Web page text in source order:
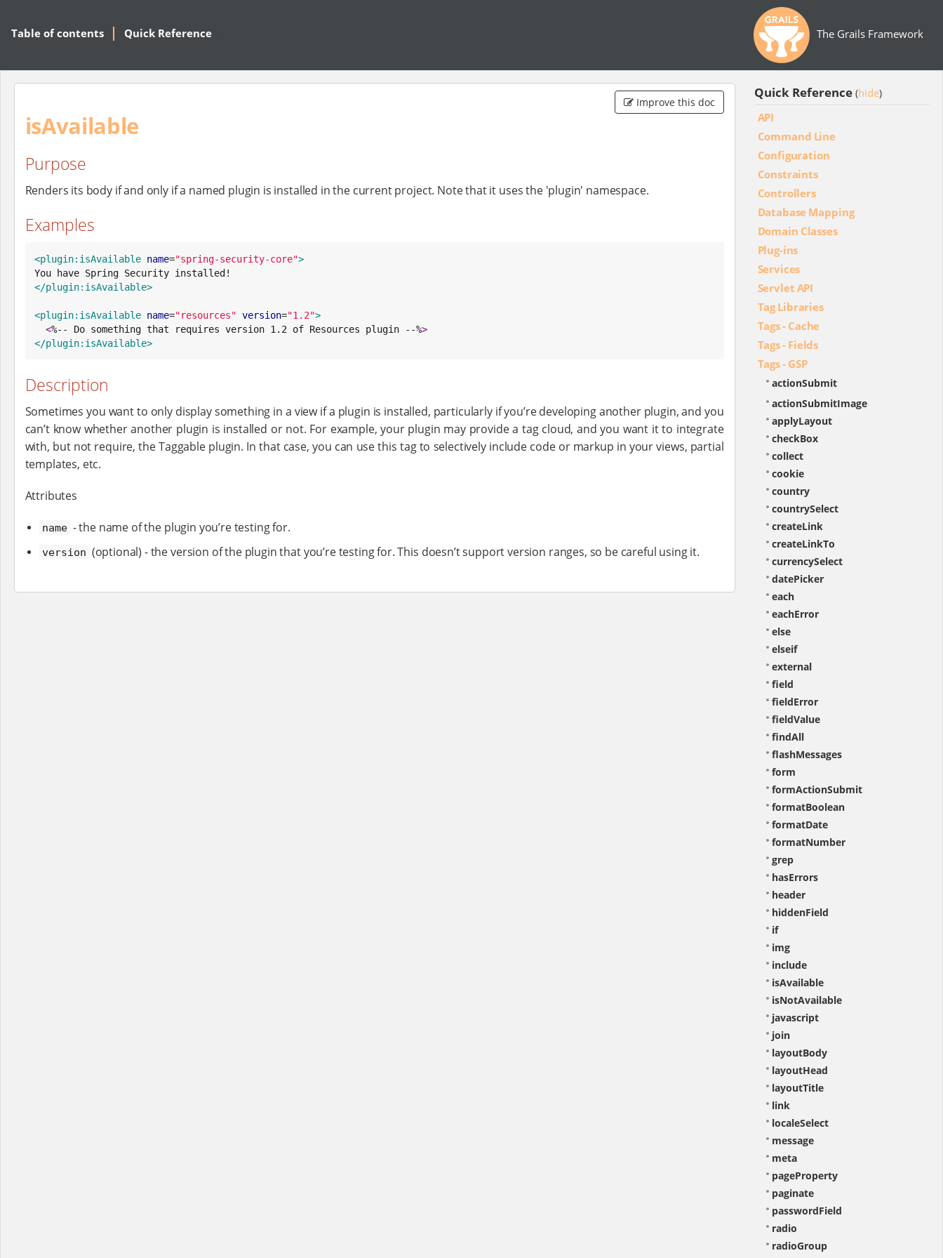
The Grails Framework
Table of contents Quick Reference
Improve this doc
isAvailable
Purpose
Renders its body if and only if a named plugin is installed in the current project. Note that it uses the 'plugin' namespace.
Examples
<plugin:isAvailable name="spring-security-core">
</plugin:isAvailable>
<plugin:isAvailable name="resources" version="1.2">
<%-- Do something that requires version 1.2 of Resources plugin --%>
</plugin:isAvailable>
Description
Sometimes you want to only display something in a view if a plugin is installed, particularly if you’re developing another plugin, and you
can’t know whether another plugin is installed or not. For example, your plugin may provide a tag cloud, and you want it to integrate
with, but not require, the Taggable plugin. In that case, you can use this tag to selectively include code or markup in your views, partial
templates, etc.
Attributes
name - the name of the plugin you’re testing for.
version (optional) - the version of the plugin that you’re testing for. This doesn’t support version ranges, so be careful using it.
Quick Reference (hide)
API
Command Line
Configuration
Constraints
Controllers
Database Mapping
Domain Classes
Plug-ins
Services
Servlet API
Tag Libraries
Tags - Cache
Tags - Fields
Tags - GSP
actionSubmit
actionSubmitImage
applyLayout
checkBox
collect
cookie
country
countrySelect
createLink
createLinkTo
currencySelect
datePicker
each
eachError
else
elseif
external
field
fieldError
fieldValue
findAll
flashMessages
form
formActionSubmit
formatBoolean
formatDate
formatNumber
grep
hasErrors
header
hiddenField
if
img
include
isAvailable
isNotAvailable
javascript
join
layoutBody
layoutHead
layoutTitle
link
localeSelect
message
meta
pageProperty
paginate
passwordField
radio
radioGroup